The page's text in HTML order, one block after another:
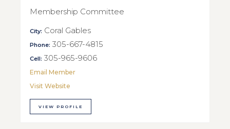
Membership Committee
City: Coral Gables
Phone: 305-667-4815
Cell: 305-965-9606
Email Member
Visit Website
VIEW PROFILE